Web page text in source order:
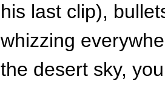
his last clip),
whizzing
the desert sky,